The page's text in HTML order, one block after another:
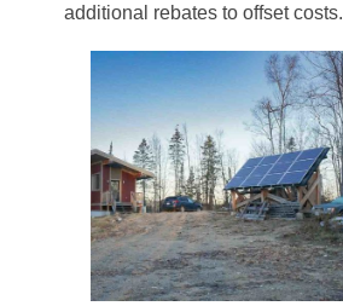
additional rebates to offset costs.